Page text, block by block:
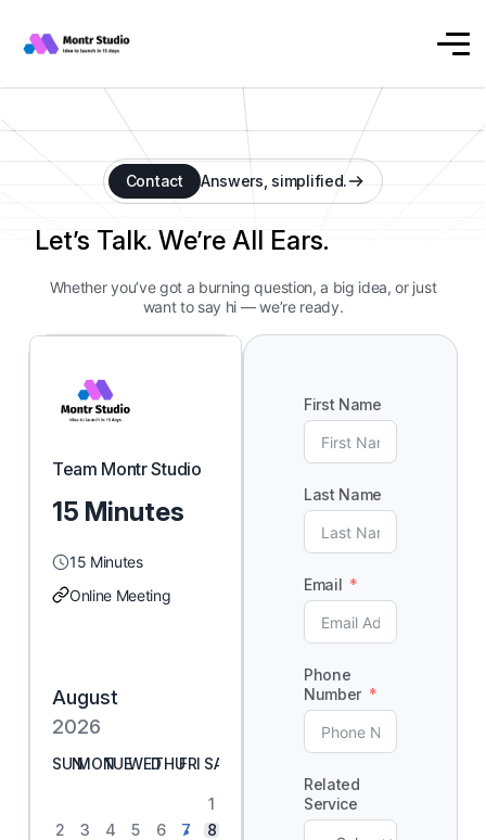
Contact Answers, simplified.
Let’s Talk. We’re All Ears.
Whether you’ve got a burning question, a big idea, or just
want to say hi — we’re ready.
Team Montr Studio
15 Minutes
15 Minutes
Online Meeting
August
2026
SUNMONTUEWEDTHUFRI SAT
1
2
3 4 5 6 7
8
First Name
Last Name
Email
Phone
Number
Related
Service